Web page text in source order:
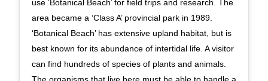
use ‘Botanical Beach’ for field trips and research. The
area became a ‘Class A’ provincial park in 1989.
‘Botanical Beach’ has extensive upland habitat, but is
best known for its abundance of intertidal life. A visitor
can find hundreds of species of plants and animals.
The organisms that live here must be able to handle a